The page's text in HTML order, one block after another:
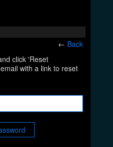
← Back
click 'Reset
with a link to reset